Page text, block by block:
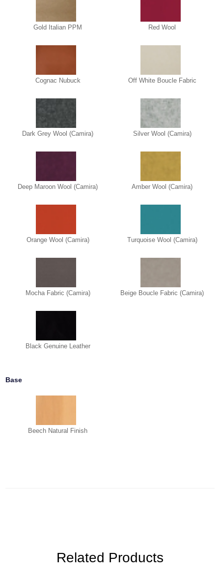
Gold Italian PPM Red Wool
Cognac Nubuck Off White Boucle Fabric
Dark Grey Wool (Camira) Silver Wool (Camira)
Deep Maroon Wool (Camira) Amber Wool (Camira)
Orange Wool (Camira) Turquoise Wool (Camira)
Mocha Fabric (Camira) Beige Boucle Fabric (Camira)
Black Genuine Leather
Base
Beech Natural Finish
Related Products